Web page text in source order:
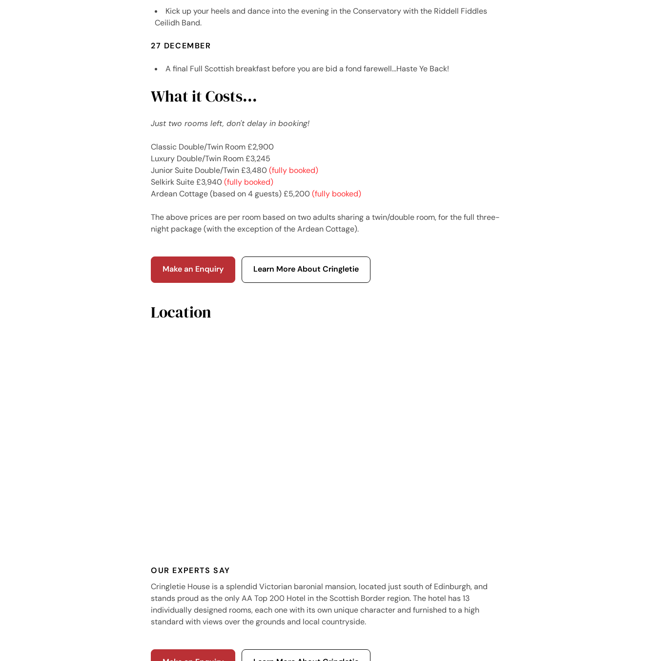
Kick up your heels and dance into the evening in the Conservatory with the Riddell Fiddles
Ceilidh Band.
27 DECEMBER
A final Full Scottish breakfast before you are bid a fond farewell...Haste Ye Back!
What it Costs...
Just two rooms left, don't delay in booking!
Classic Double/Twin Room £2,900
Luxury Double/Twin Room £3,245
Junior Suite Double/Twin £3,480(fully booked)
Selkirk Suite £3,940(fully booked)
Ardean Cottage (based on 4 guests) £5,200(fully booked)
The above prices are per room based on two adults sharing a twin/double room, for the full three-
night package (with the exception of the Ardean Cottage).
Make an Enquiry Learn More About Cringletie
Location
OUR EXPERTS SAY
Cringletie House is a splendid Victorian baronial mansion, located just south of Edinburgh, and
stands proud as the only AA Top 200 Hotel in the Scottish Border region. The hotel has 13
individually designed rooms, each one with its own unique character and furnished to a high
standard with views over the grounds and local countryside.